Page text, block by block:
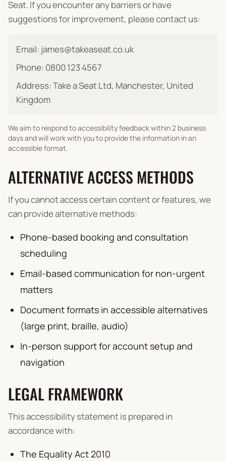
Seat. If you encounter any barriers or have
suggestions for improvement, please contact us:
Email: james@takeaseat.co.uk
Phone: 0800 123 4567
Address: Take a Seat Ltd, Manchester, United
Kingdom
We aim to respond to accessibility feedback within 2 business
days and will work with you to provide the information in an
accessible format.
ALTERNATIVE ACCESS METHODS
If you cannot access certain content or features, we
can provide alternative methods:
Phone-based booking and consultation
scheduling
Email-based communication for non-urgent
matters
Document formats in accessible alternatives
(large print, braille, audio)
In-person support for account setup and
navigation
LEGAL FRAMEWORK
This accessibility statement is prepared in
accordance with:
The Equality Act 2010